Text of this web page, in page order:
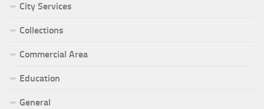
City Services
Collections
Commercial Area
Education
General